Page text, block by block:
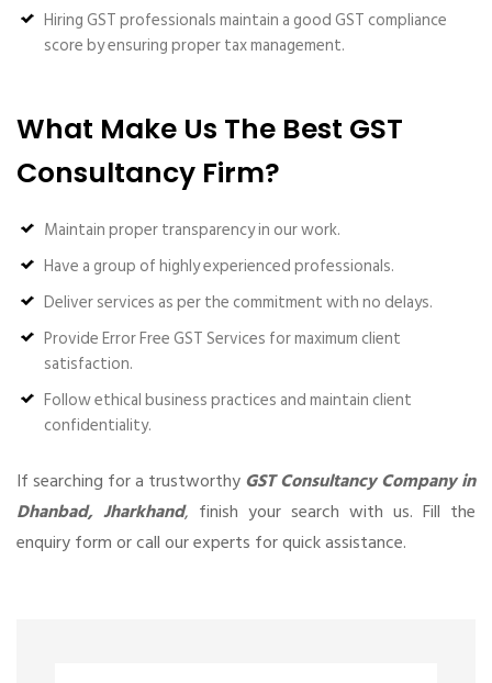
Hiring GST professionals maintain a good GST compliance
score by ensuring proper tax management.
What Make Us The Best GST
Consultancy Firm?
Maintain proper transparency in our work.
Have a group of highly experienced professionals.
Deliver services as per the commitment with no delays.
Provide Error Free GST Services for maximum client
satisfaction.
Follow ethical business practices and maintain client
confidentiality.
If searching for a trustworthyGST Consultancy Company in
Dhanbad, Jharkhand, finish your search with us. Fill the
enquiry form or call our experts for quick assistance.